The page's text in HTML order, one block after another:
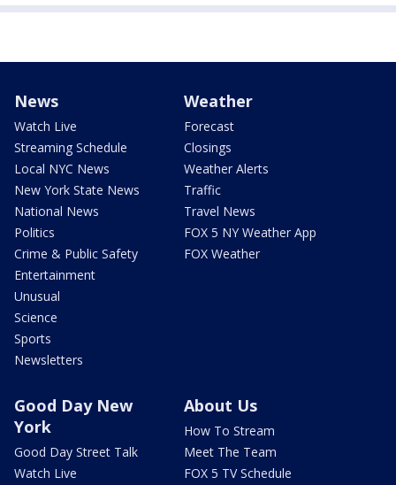
News
Watch Live
Streaming Schedule
Local NYC News
New York State News
National News
Politics
Crime & Public Safety
Entertainment
Unusual
Science
Sports
Newsletters
Weather
Forecast
Closings
Weather Alerts
Traffic
Travel News
FOX 5 NY Weather App
FOX Weather
Good Day New
York
Good Day Street Talk
Watch Live
About Us
How To Stream
Meet The Team
FOX 5 TV Schedule